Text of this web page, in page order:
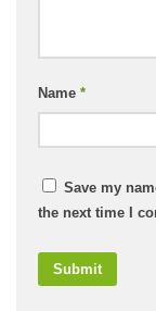
Name *
Save my
the next time I